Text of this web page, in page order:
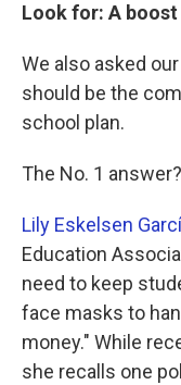
Look for: A
We also asked
should be the
school plan.
The No. 1
Lily Eskelsen
Education
need to keep
face masks to
money." While
she recalls one